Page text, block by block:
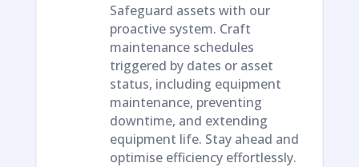
Safeguard assets with our
proactive system. Craft
maintenance schedules
triggered by dates or asset
status, including equipment
maintenance, preventing
downtime, and extending
equipment life. Stay ahead and
optimise efficiency effortlessly.